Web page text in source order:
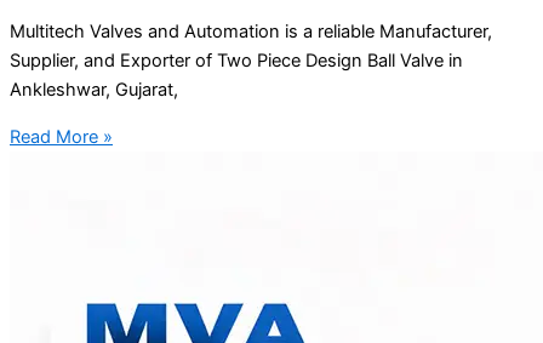
Multitech Valves and Automation is a reliable Manufacturer,
Supplier, and Exporter of Two Piece Design Ball Valve in
Ankleshwar, Gujarat,
Read More »